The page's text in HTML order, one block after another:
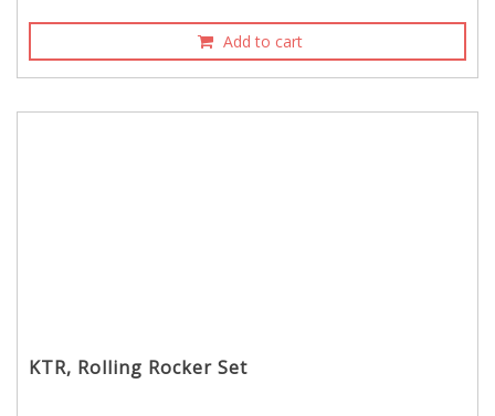
Add to cart
KTR, Rolling Rocker Set